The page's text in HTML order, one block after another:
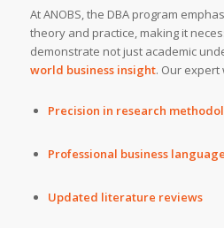
At ANOBS, the DBA program
theory and practice, making it
demonstrate not just academic
world business insight. Our expert
Precision in research
Professional business
Updated literature reviews